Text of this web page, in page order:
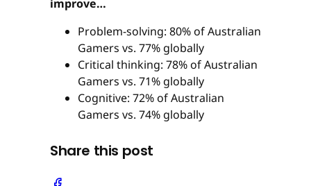
improve…
Problem-solving: 80% of Australian
Gamers vs. 77% globally
Critical thinking: 78% of Australian
Gamers vs. 71% globally
Cognitive: 72% of Australian
Gamers vs. 74% globally
Share this post